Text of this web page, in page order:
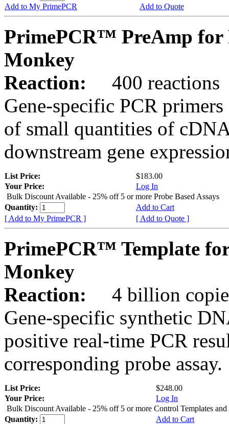
Add to My PrimePCR
Add to Quote
PrimePCR™ PreAmp for
Monkey
Reaction:
400 reactions
Gene-specific PCR
of small quantities of
downstream gene
List Price:
$183.00
Your Price:
Log In
Bulk Discount Available - 25% off 5 or more Probe Based Assays
Quantity:
Add to Cart
[ Add to My PrimePCR ]
[ Add to Quote ]
PrimePCR™ Template
Monkey
Reaction:
4 billion
Gene-specific synthetic
positive real-time PCR
corresponding probe assay.
List Price:
$248.00
Your Price:
Log In
Bulk Discount Available - 25% off 5 or more Control Templates and
Quantity:
Add to Cart